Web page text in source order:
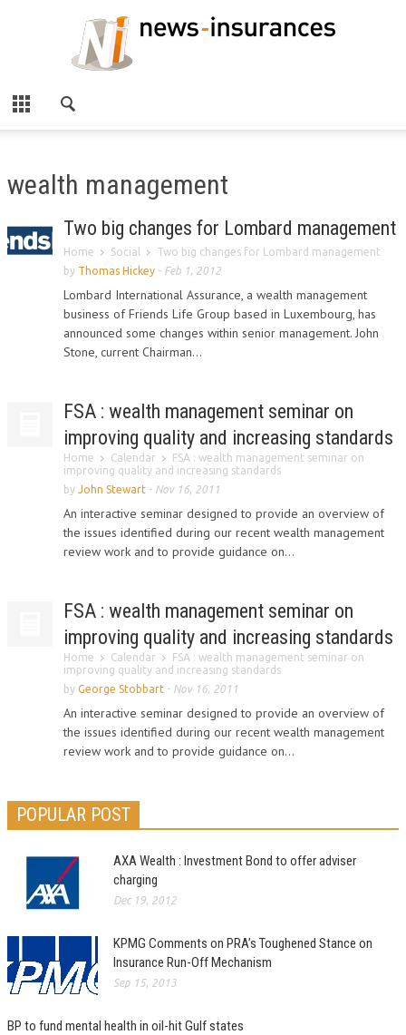
wealth management
Two big changes for Lombard management
Home Social
Two big changes for Lombard management
by Thomas Hickey - Feb 1, 2012
Lombard International Assurance, a wealth management
business of Friends Life Group based in Luxembourg, has
announced some changes within senior management. John
Stone, current Chairman...
FSA : wealth management seminar on
improving quality and increasing standards
Home Calendar
FSA : wealth management seminar on
improving quality and increasing standards
by John Stewart - Nov 16, 2011
An interactive seminar designed to provide an overview of
the issues identified during our recent wealth management
review work and to provide guidance on...
FSA : wealth management seminar on
improving quality and increasing standards
Home Calendar
FSA : wealth management seminar on
improving quality and increasing standards
by George Stobbart - Nov 16, 2011
An interactive seminar designed to provide an overview of
the issues identified during our recent wealth management
review work and to provide guidance on...
POPULAR POST
AXA Wealth : Investment Bond to offer adviser
charging
Dec 19, 2012
KPMG Comments on PRA’s Toughened Stance on
Insurance Run-Off Mechanism
Sep 15, 2013
BP to fund mental health in oil-hit Gulf states